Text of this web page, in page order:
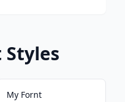
Styles
My Fornt